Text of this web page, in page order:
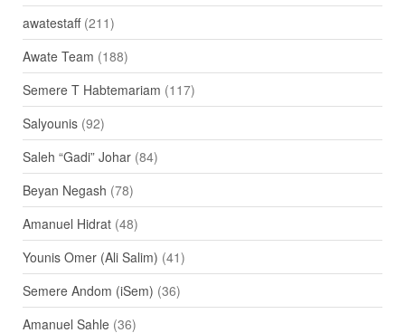
awatestaff(211)
Awate Team (188)
Semere T Habtemariam (117)
Salyounis(92)
Saleh “Gadi” Johar(84)
Beyan Negash (78)
Amanuel Hidrat(48)
Younis Omer (Ali Salim) (41)
Semere Andom (iSem) (36)
Amanuel Sahle(36)